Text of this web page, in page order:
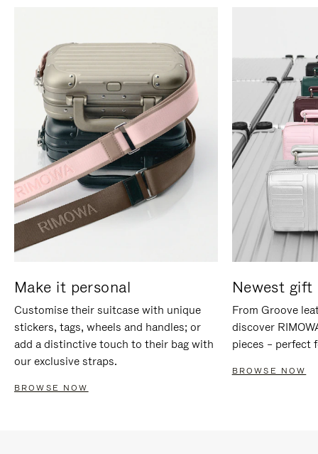
Make it personal
Customise their suitcase with unique
stickers, tags, wheels and handles; or
add a distinctive touch to their bag with
our exclusive straps.
BROWSE NOW
Newest gift
From Groove
discover
pieces – perfect
BROWSE NOW